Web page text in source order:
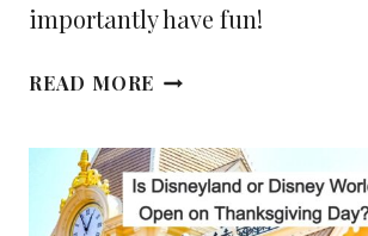
importantly have fun!
READ MORE YOUR
VISITING
THE
SANTA